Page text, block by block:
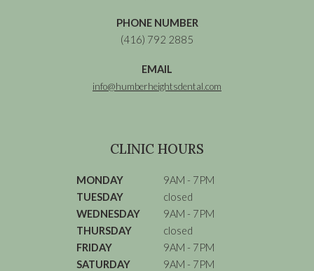
PHONE NUMBER
(416) 792 2885
EMAIL
info@humberheightsdental.com
CLINIC HOURS
MONDAY
9AM - 7PM
TUESDAY
closed
WEDNESDAY
9AM - 7PM
THURSDAY
closed
FRIDAY
9AM - 7PM
SATURDAY
9AM - 7PM